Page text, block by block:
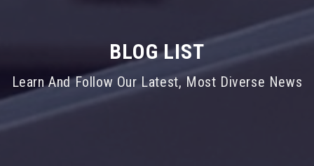
BLOG LIST
Learn And Follow Our Latest, Most Diverse News